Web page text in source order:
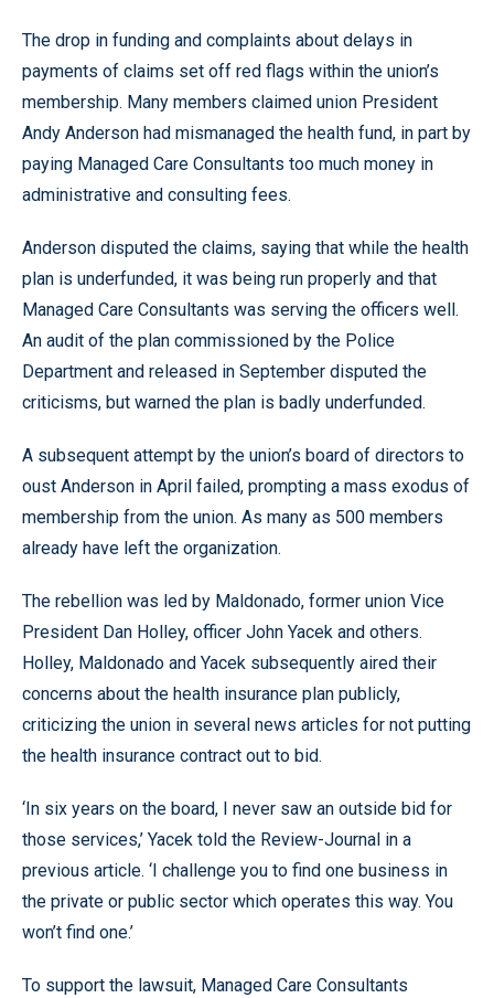
The drop in funding and complaints about delays in
payments of claims set off red flags within the union’s
membership. Many members claimed union President
Andy Anderson had mismanaged the health fund, in part by
paying Managed Care Consultants too much money in
administrative and consulting fees.
Anderson disputed the claims, saying that while the health
plan is underfunded, it was being run properly and that
Managed Care Consultants was serving the officers well.
An audit of the plan commissioned by the Police
Department and released in September disputed the
criticisms, but warned the plan is badly underfunded.
A subsequent attempt by the union’s board of directors to
oust Anderson in April failed, prompting a mass exodus of
membership from the union. As many as 500 members
already have left the organization.
The rebellion was led by Maldonado, former union Vice
President Dan Holley, officer John Yacek and others.
Holley, Maldonado and Yacek subsequently aired their
concerns about the health insurance plan publicly,
criticizing the union in several news articles for not putting
the health insurance contract out to bid.
‘In six years on the board, I never saw an outside bid for
those services,’ Yacek told the Review-Journal in a
previous article. ‘I challenge you to find one business in
the private or public sector which operates this way. You
won’t find one.’
To support the lawsuit, Managed Care Consultants